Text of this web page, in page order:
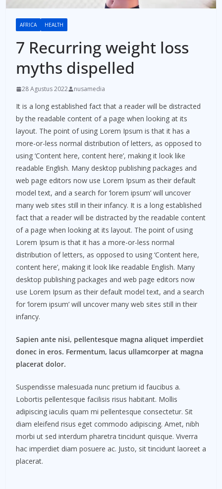
AFRICA HEALTH
7 Recurring weight loss
myths dispelled
28 Agustus 2022 nusamedia
It is a long established fact that a reader will be distracted
by the readable content of a page when looking at its
layout. The point of using Lorem Ipsum is that it has a
more-or-less normal distribution of letters, as opposed to
using ‘Content here, content here’, making it look like
readable English. Many desktop publishing packages and
web page editors now use Lorem Ipsum as their default
model text, and a search for ‘lorem ipsum’ will uncover
many web sites still in their infancy. It is a long established
fact that a reader will be distracted by the readable content
of a page when looking at its layout. The point of using
Lorem Ipsum is that it has a more-or-less normal
distribution of letters, as opposed to using ‘Content here,
content here’, making it look like readable English. Many
desktop publishing packages and web page editors now
use Lorem Ipsum as their default model text, and a search
for ‘lorem ipsum’ will uncover many web sites still in their
infancy.
Sapien ante nisi, pellentesque magna aliquet imperdiet
donec in eros. Fermentum, lacus ullamcorper at magna
placerat dolor.
Suspendisse malesuada nunc pretium id faucibus a.
Lobortis pellentesque facilisis risus habitant. Mollis
adipiscing iaculis quam mi pellentesque consectetur. Sit
diam eleifend risus eget commodo adipiscing. Amet, nibh
morbi ut sed interdum pharetra tincidunt quisque. Viverra
hac imperdiet diam posuere ac. Justo, sit tincidunt laoreet a
placerat.